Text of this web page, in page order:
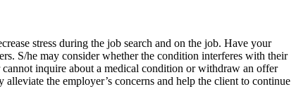
stress during the job search and on the job. Have your
S/he may consider whether the condition interferes with their
inquire about a medical condition or withdraw an offer
the employer’s concerns and help the client to continue